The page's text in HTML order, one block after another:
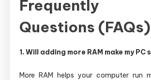
Frequently
Questions (FAQs)
1. Will adding more RAM make my
More RAM helps your computer run